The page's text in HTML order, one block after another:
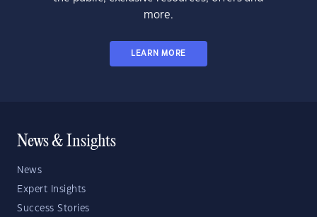
more.
LEARN MORE
News & Insights
News
Expert Insights
Success Stories